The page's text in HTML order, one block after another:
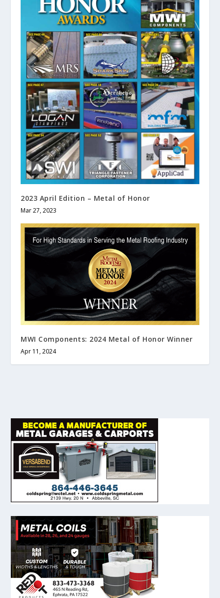
2023 April Edition – Metal of Honor
Mar 27, 2023
MWI Components: 2024 Metal of Honor Winner
Apr 11, 2024